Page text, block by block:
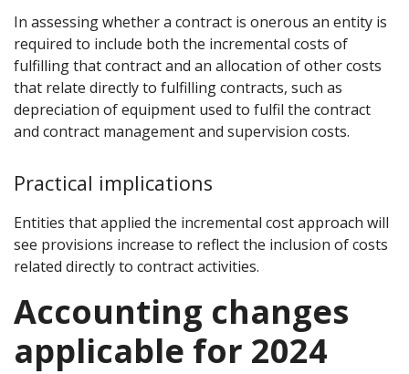
In assessing whether a contract is onerous an entity is
required to include both the incremental costs of
fulfilling that contract and an allocation of other costs
that relate directly to fulfilling contracts, such as
depreciation of equipment used to fulfil the contract
and contract management and supervision costs.
Practical implications
Entities that applied the incremental cost approach will
see provisions increase to reflect the inclusion of costs
related directly to contract activities.
Accounting changes
applicable for 2024